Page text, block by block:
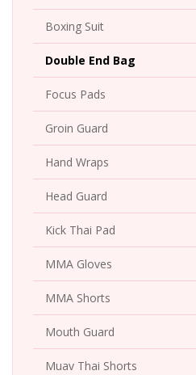
Boxing Suit
Double End Bag
Focus Pads
Groin Guard
Hand Wraps
Head Guard
Kick Thai Pad
MMA Gloves
MMA Shorts
Mouth Guard
Muav Thai Shorts